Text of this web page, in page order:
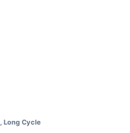
, Long Cycle